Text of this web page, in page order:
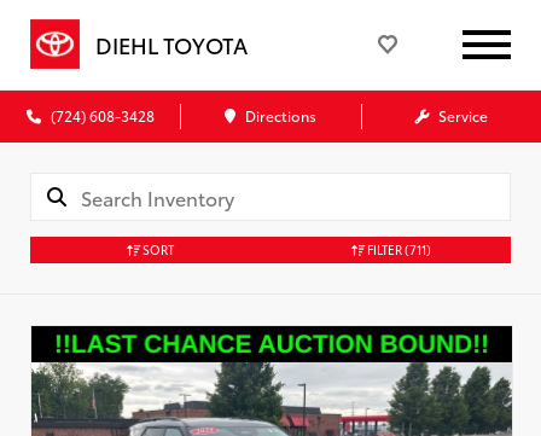
DIEHL TOYOTA
(724) 608-3428 Directions Service
SORT FILTER(711)